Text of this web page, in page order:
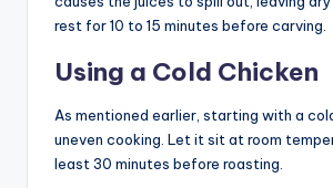
rest for 10 to 15 minutes before carving.
Using a Cold Chicken
As mentioned earlier, starting with a
uneven cooking. Let it sit at room
least 30 minutes before roasting.